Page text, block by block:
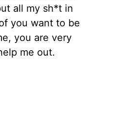
all my sh*t in
you want to be
you are very
me out.